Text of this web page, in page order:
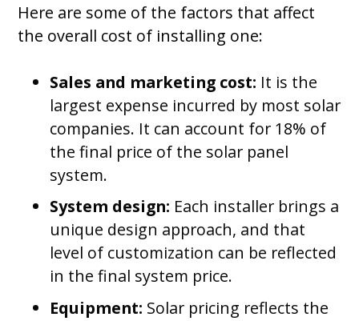
Here are some of the factors that affect
the overall cost of installing one:
Sales and marketing cost: It is the
largest expense incurred by most solar
companies. It can account for 18% of
the final price of the solar panel
system.
System design: Each installer brings a
unique design approach, and that
level of customization can be reflected
in the final system price.
Equipment: Solar pricing reflects the